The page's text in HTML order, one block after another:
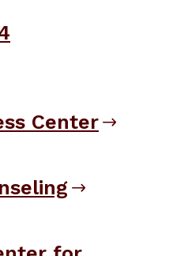
Center